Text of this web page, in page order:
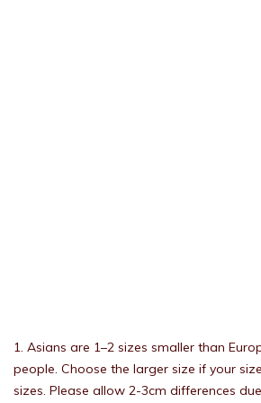
1. Asians are 1–2 sizes smaller than
people. Choose the larger size if your
sizes. Please allow 2-3cm differences